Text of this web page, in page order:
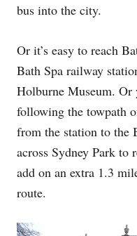
bus into the city.
Or it’s easy to reach
Bath Spa railway
Holburne Museum. Or
following the towpath
from the station to the
across Sydney Park to
add on an extra 1.3
route.